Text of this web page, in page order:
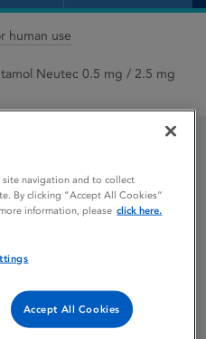
human use
Neutec 0.5 mg / 2.5 mg
/
0.5
2.5 ml
site navigation and to collect
By clicking “Accept All Cookies”
information, please click here.
Accept All Cookies